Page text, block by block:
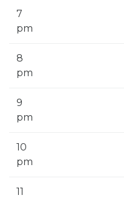
7
pm
8
pm
9
pm
10
pm
11